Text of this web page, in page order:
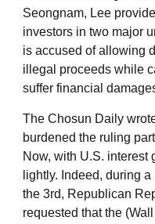
Seongnam, Lee
investors in two major
is accused of allowing
illegal proceeds while
suffer financial
The Chosun Daily
burdened the ruling
Now, with U.S. interest
lightly. Indeed, during
the 3rd, Republican
requested that the